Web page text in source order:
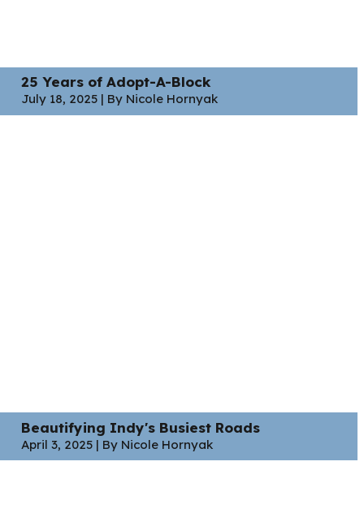
25 Years of Adopt-A-Block
July 18, 2025 | By Nicole Hornyak
Beautifying Indy's Busiest Roads
April 3, 2025 | By Nicole Hornyak